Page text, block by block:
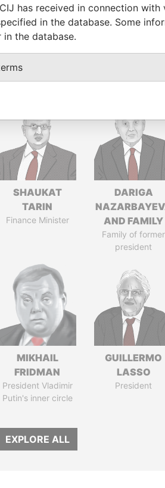
SHAUKAT
TARIN
Finance Minister
DARIGA
AND FAMILY
Family of former
president
MIKHAIL
FRIDMAN
President Vladimir
Putin's inner circle
GUILLERMO
LASSO
President
EXPLORE ALL
has received in connection
in the database. Some
the database.